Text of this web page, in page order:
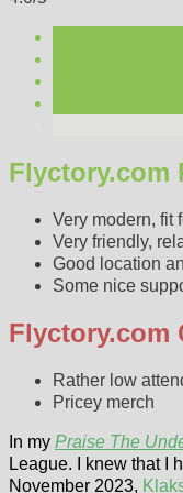
Flyctory.com
Very modern, fit
Very friendly,
Good location
Some nice
Flyctory.com
Rather low
Pricey merch
In my Praise The
League. I knew that I
November 2023,